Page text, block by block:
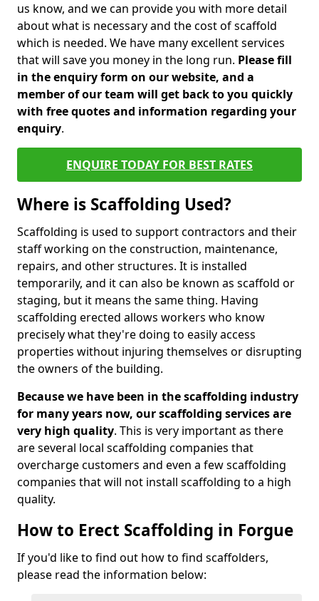
us know, and we can provide you with more detail
about what is necessary and the cost of scaffold
which is needed. We have many excellent services
that will save you money in the long run. Please fill
in the enquiry form on our website, and a
member of our team will get back to you quickly
with free quotes and information regarding your
enquiry.
ENQUIRE TODAY FOR BEST RATES
Where is Scaffolding Used?
Scaffolding is used to support contractors and their
staff working on the construction, maintenance,
repairs, and other structures. It is installed
temporarily, and it can also be known as scaffold or
staging, but it means the same thing. Having
scaffolding erected allows workers who know
precisely what they're doing to easily access
properties without injuring themselves or disrupting
the owners of the building.
Because we have been in the scaffolding industry
for many years now, our scaffolding services are
very high quality. This is very important as there
are several local scaffolding companies that
overcharge customers and even a few scaffolding
companies that will not install scaffolding to a high
quality.
How to Erect Scaffolding in Forgue
If you'd like to find out how to find scaffolders,
please read the information below: